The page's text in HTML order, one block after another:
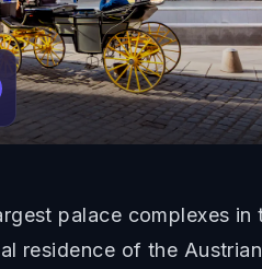
palace complexes
residence of the